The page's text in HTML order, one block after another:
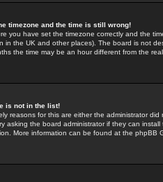
timezone and the time is still wrong!
you have set the timezone correctly and the
in the UK and other places). The board is not
the time may be an hour different from the
is not in the list!
reasons for this are either the administrator
asking the board administrator if they can
More information can be found at the phpBB